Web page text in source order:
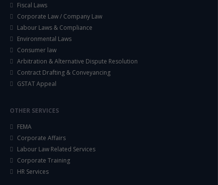
Fiscal Laws
Corporate Law / Company Law
Labour Laws & Compliance
Environmental Laws
Consumer law
Arbitration & Alternative Dispute Resolution
Contract Drafting & Conveyancing
GSTAT Appeal
OTHER SERVICES
FEMA
Corporate Affairs
Labour Law Related Services
Corporate Training
HR Services